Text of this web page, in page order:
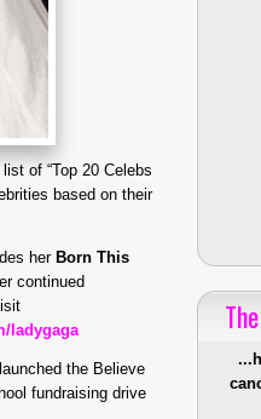
of “Top 20 Celebs
based on their
her Born This
continued
ladygaga
the Believe
fundraising drive